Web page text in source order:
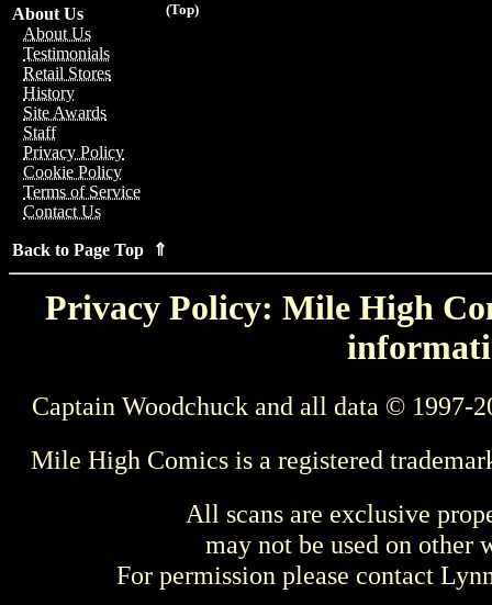
(Top)
About Us
About Us
Testimonials
Retail Stores
History
Site Awards
Staff
Privacy Policy
Cookie Policy
Terms of Service
Contact Us
Back to Page Top ⇑
Privacy Policy: Mile High
Captain Woodchuck and all data © 1997-
Mile High Comics is a registered
All scans are exclusive
may not be used on other
For permission please contact